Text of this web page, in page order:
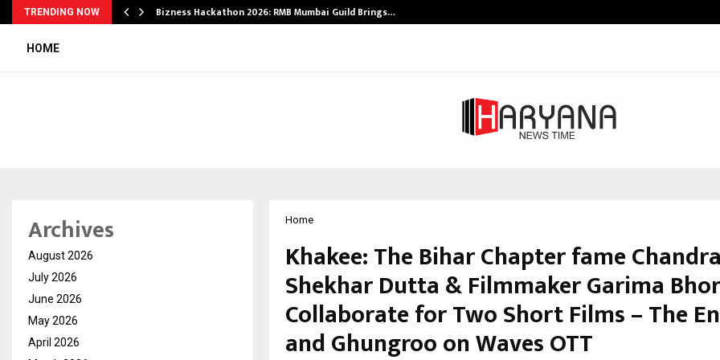
TRENDING NOW Bizness Hackathon 2026: RMB Mumbai Guild Brings…
HOME
Home
Khakee: The Bihar Chapter fame Chandra
Shekhar Dutta & Filmmaker Garima
Collaborate for Two Short Films – The
and Ghungroo on Waves OTT
Archives
August 2026
July 2026
June 2026
May 2026
April 2026